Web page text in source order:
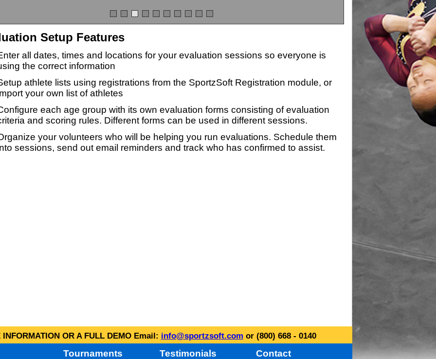
Setup Features
all dates, times and locations for your evaluation sessions so everyone is
the correct information
athlete lists using registrations from the SportzSoft Registration module, or
your own list of athletes
each age group with its own evaluation forms consisting of evaluation
and scoring rules. Different forms can be used in different sessions.
your volunteers who will be helping you run evaluations. Schedule them
sessions, send out email reminders and track who has confirmed to assist.
OR A FULL DEMO Email: info@sportzsoft.com or (800) 668 - 0140
Tournaments Testimonials Contact